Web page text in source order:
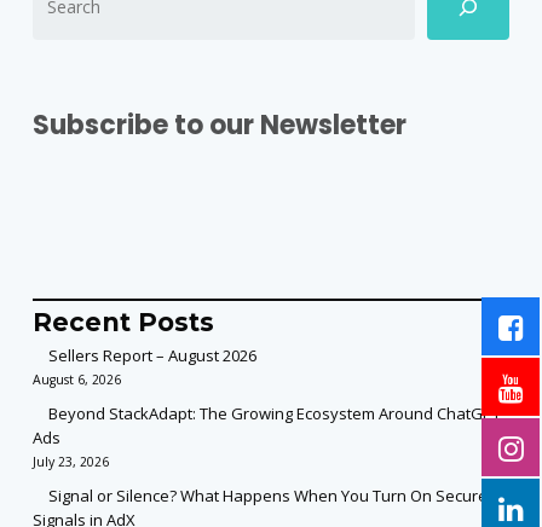
Subscribe to our Newsletter
Recent Posts
Sellers Report – August 2026
August 6, 2026
Beyond StackAdapt: The Growing Ecosystem Around ChatGPT
Ads
July 23, 2026
Signal or Silence? What Happens When You Turn On Secure
Signals in AdX